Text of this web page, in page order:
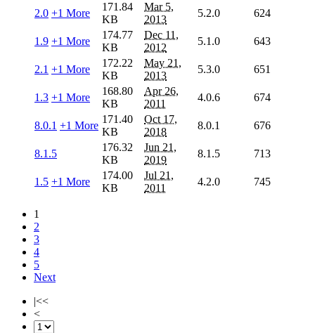
2.0 +1 More
171.84
KB
Mar 5,
2013
5.2.0 624
1.9 +1 More
174.77
KB
Dec 11,
2012
5.1.0 643
2.1 +1 More
172.22
KB
May 21,
2013
5.3.0 651
1.3 +1 More
168.80
KB
Apr 26,
2011
4.0.6 674
8.0.1 +1 More
171.40
KB
Oct 17,
2018
8.0.1 676
8.1.5
176.32
KB
Jun 21,
2019
8.1.5 713
1.5 +1 More
174.00
KB
Jul 21,
2011
4.2.0 745
1
2
3
4
5
Next
|<<
<